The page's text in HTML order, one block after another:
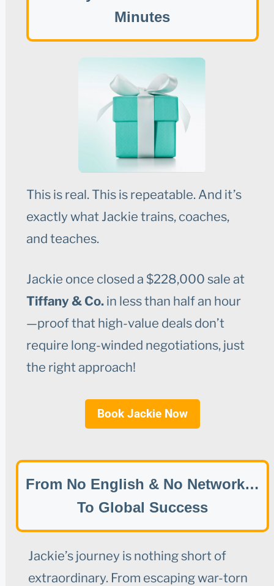
Minutes
This is real. This is repeatable. And it’s
exactly what Jackie trains, coaches,
and teaches.
Jackie once closed a $228,000 sale at
Tiffany & Co.in less than half an hour
—proof that high-value deals don’t
require long-winded negotiations, just
the right approach!
Book Jackie Now
From No English & No Network…
To Global Success
Jackie’s journey is nothing short of
extraordinary. From escaping war-torn